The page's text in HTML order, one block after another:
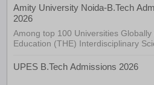
Amity University Noida-B.Tech
2026
Among top 100 Universities
Education (THE) Interdisciplinary
UPES B.Tech Admissions 2026